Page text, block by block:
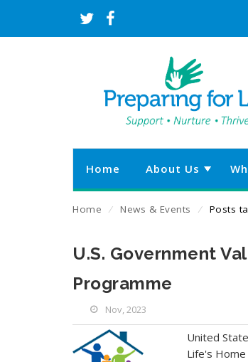
Home About Us
Home ⁄ News & Events ⁄ Posts
U.S. Government
Programme
Nov, 2023
United
Life's